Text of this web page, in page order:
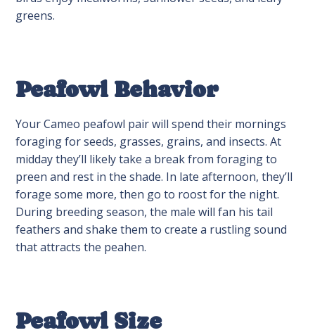
greens.
Peafowl Behavior
Your Cameo peafowl pair will spend their mornings
foraging for seeds, grasses, grains, and insects. At
midday they’ll likely take a break from foraging to
preen and rest in the shade. In late afternoon, they’ll
forage some more, then go to roost for the night.
During breeding season, the male will fan his tail
feathers and shake them to create a rustling sound
that attracts the peahen.
Peafowl Size